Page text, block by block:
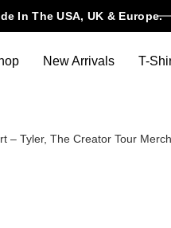
In The USA, UK & Europe.
New Arrivals T-
– Tyler, The Creator Tour